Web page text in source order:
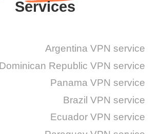
Services
Argentina VPN service
Dominican Republic VPN service
Panama VPN service
Brazil VPN service
Ecuador VPN service